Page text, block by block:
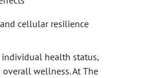
cellular resilience
individual health status,
wellness. At The